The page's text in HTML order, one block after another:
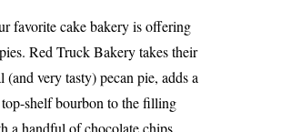
favorite cake bakery is offering
Red Truck Bakery takes their
(and very tasty) pecan pie, adds a
shelf bourbon to the filling
a handful of chocolate chips.